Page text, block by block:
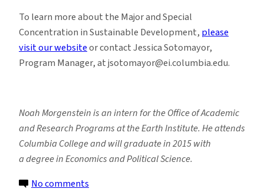
To learn more about the Major and Special
Concentration in Sustainable Development, please
visit our websiteor contact Jessica Sotomayor,
Program Manager, at jsotomayor@ei.columbia.edu.
Noah Morgenstein is an intern for the Office of Academic
and Research Programs at the Earth Institute. He attends
Columbia College and will graduate in 2015 with
a degree in Economics and Political Science.
No comments